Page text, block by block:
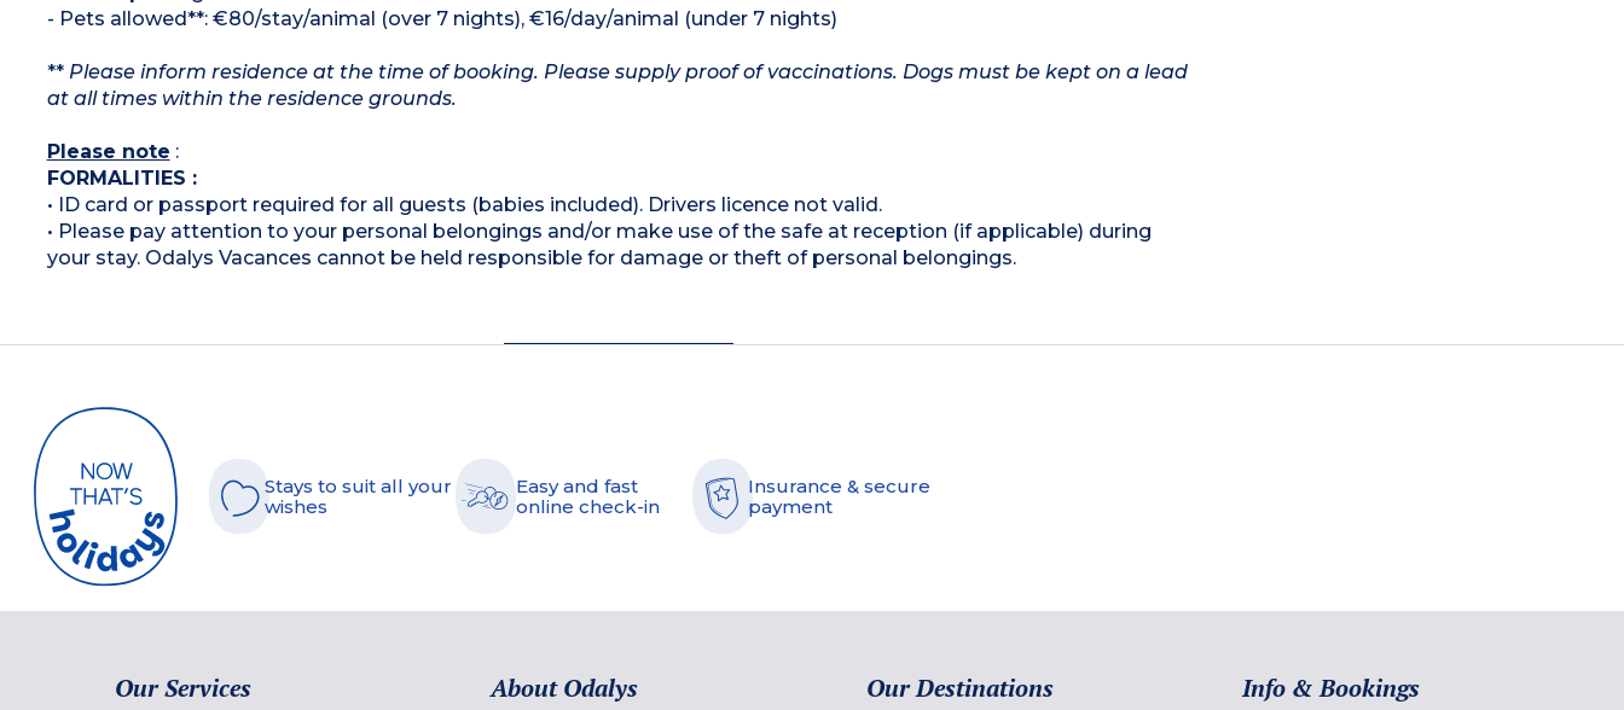
- Pets allowed**: €80/stay/animal (over 7 nights), €16/day/animal (under 7 nights)
**Please inform residence at the time of booking. Please supply proof of vaccinations. Dogs must be kept on a lead
at all times within the residence grounds.
Please note :
FORMALITIES :
• ID card or passport required for all guests (babies included). Drivers licence not valid.
• Please pay attention to your personal belongings and/or make use of the safe at reception (if applicable) during
your stay. Odalys Vacances cannot be held responsible for damage or theft of personal belongings.
Stays to suit all your
wishes
Easy and fast
online check-in
Insurance & secure
payment
Our Services About Odalys Our Destinations Info & Bookings